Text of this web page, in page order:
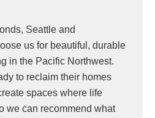
Seattle and
us for beautiful, durable
in the Pacific Northwest.
to reclaim their homes
spaces where life
we can recommend what